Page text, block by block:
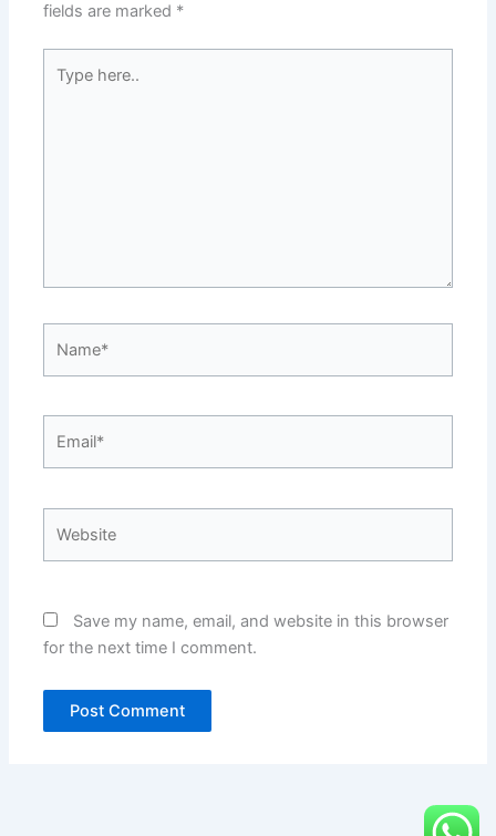
fields are marked *
here..
Save my name, email, and website in this browser
for the next time I comment.